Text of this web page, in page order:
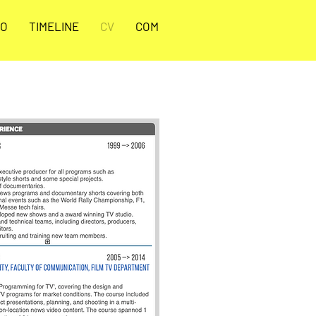
TIMELINE CV COM